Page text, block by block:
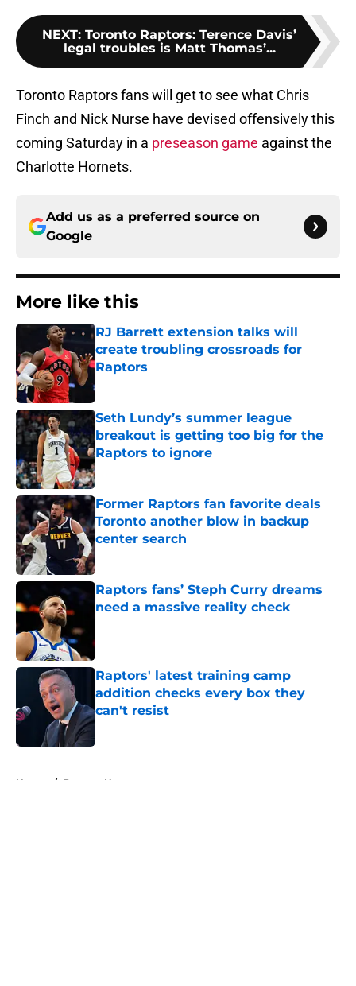
NEXT: Toronto Raptors: Terence Davis’
legal troubles is Matt Thomas’...
Toronto Raptors fans will get to see what Chris
Finch and Nick Nurse have devised offensively this
coming Saturday in a preseason game against the
Charlotte Hornets.
Add us as a preferred source on
Google
More like this
RJ Barrett extension talks will
create troubling crossroads for
Raptors
Published by on Invalid Date
Seth Lundy’s summer league
breakout is getting too big for the
Raptors to ignore
Published by on Invalid Date
Former Raptors fan favorite deals
Toronto another blow in backup
center search
Published by on Invalid Date
Raptors fans’ Steph Curry dreams
need a massive reality check
Raptors' latest training camp
addition checks every box they
can't resist
Published by on Invalid Date
Home / Raptors News